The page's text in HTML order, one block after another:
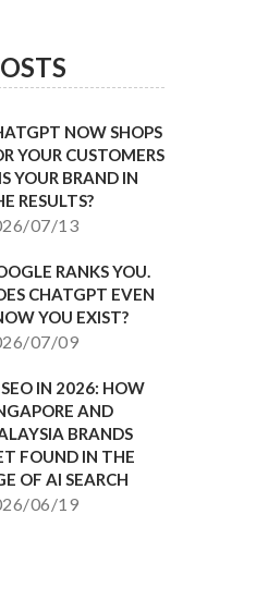
NOW SHOPS
YOUR CUSTOMERS
YOUR BRAND IN
RESULTS?
07/13
RANKS YOU.
CHATGPT EVEN
YOU EXIST?
07/09
IN 2026: HOW
AND
BRANDS
FOUND IN THE
OF AI SEARCH
06/19